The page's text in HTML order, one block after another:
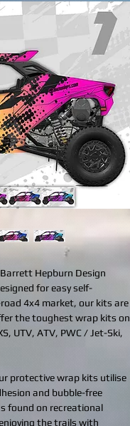
Hepburn Design
for easy self-
4x4 market, our kits are
the toughest wrap kits on
UTV, ATV, PWC / Jet-Ski,
protective wrap kits utilise
and bubble-free
found on recreational
the trails with